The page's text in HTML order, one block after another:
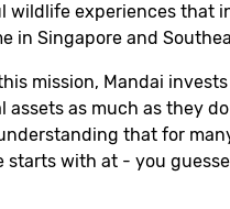
wildlife experiences that
in Singapore and
mission, Mandai
assets as much as they
that for
starts with at - you